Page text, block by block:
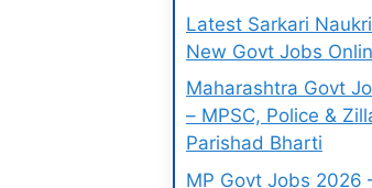
Latest Sarkari
New Govt Jobs
Maharashtra Govt
– MPSC, Police &
Parishad Bharti
MP Govt Jobs 2026